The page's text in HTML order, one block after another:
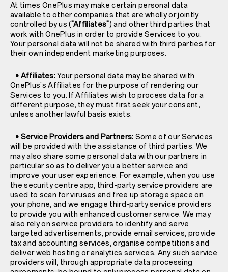
At times OnePlus may make certain personal data
available to other companies that are wholly or jointly
controlled by us ("Affiliates") and other third parties that
work with OnePlus in order to provide Services to you.
Your personal data will not be shared with third parties for
their own independent marketing purposes.
• Affiliates:Your personal data may be shared with
OnePlus's Affiliates for the purpose of rendering our
Services to you. If Affiliates wish to process data for a
different purpose, they must first seek your consent,
unless another lawful basis exists.
• Service Providers and Partners: Some of our Services
will be provided with the assistance of third parties. We
may also share some personal data with our partners in
particular so as to deliver you a better service and
improve your user experience. For example, when you use
the security centre app, third-party service providers are
used to scan for viruses and free up storage space on
your phone, and we engage third-party service providers
to provide you with enhanced customer service. We may
also rely on service providers to identify and serve
targeted advertisements, provide email services, provide
tax and accounting services, organise competitions and
deliver web hosting or analytics services. Any such service
providers will, through appropriate data processing